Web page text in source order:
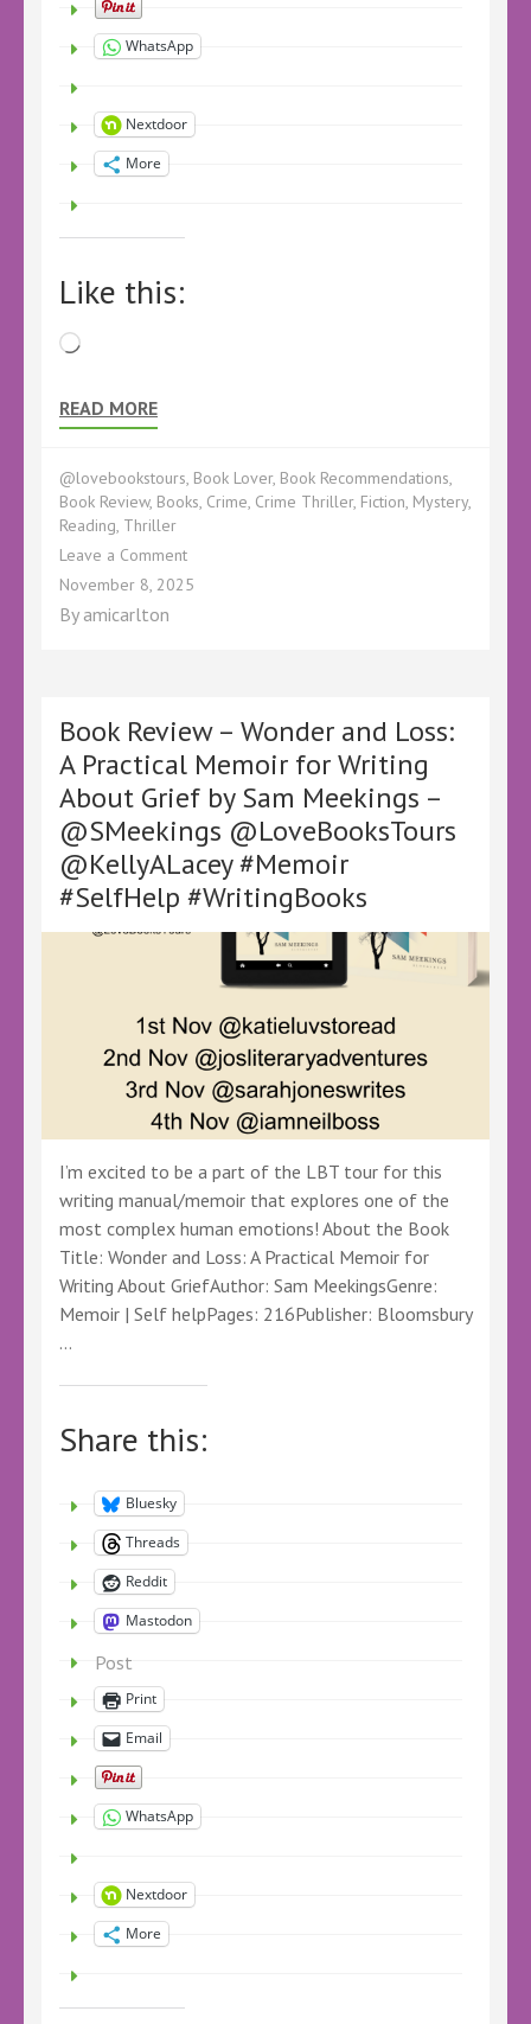
WhatsApp
Nextdoor
More
Like this:
Loading…
READ MORE
@lovebookstours Book Lover, Book Recommendations
Book Review, Books Crime Crime Thriller, Fiction Mystery
Reading Thriller
Leave a Commenton
Book
by
Ross
Greenwood
–
@KellyALacey
@LoveBooksTours
–
#Crime
#Thriller
#Mystery
#DIBarton
November 8, 2025
By amicarlton
Book Review – Wonder and Loss:
A Practical Memoir for Writing
About Grief by Sam Meekings –
@SMeekings @LoveBooksTours
@KellyALacey #Memoir
#SelfHelp #WritingBooks
I’m excited to be a part of the LBT tour for this
writing manual/memoir that explores one of the
most complex human emotions! About the Book
Title: Wonder and Loss: A Practical Memoir for
Writing About GriefAuthor: Sam MeekingsGenre:
Memoir | Self helpPages: 216Publisher: Bloomsbury
…
Share this:
Bluesky
Threads
Reddit
Mastodon
Post
Print
Email
WhatsApp
Nextdoor
More